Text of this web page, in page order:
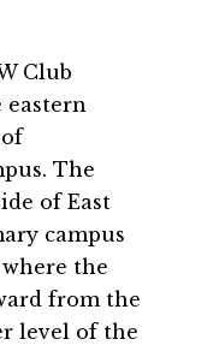
Club
The
of East
campus
the
from the
level of the